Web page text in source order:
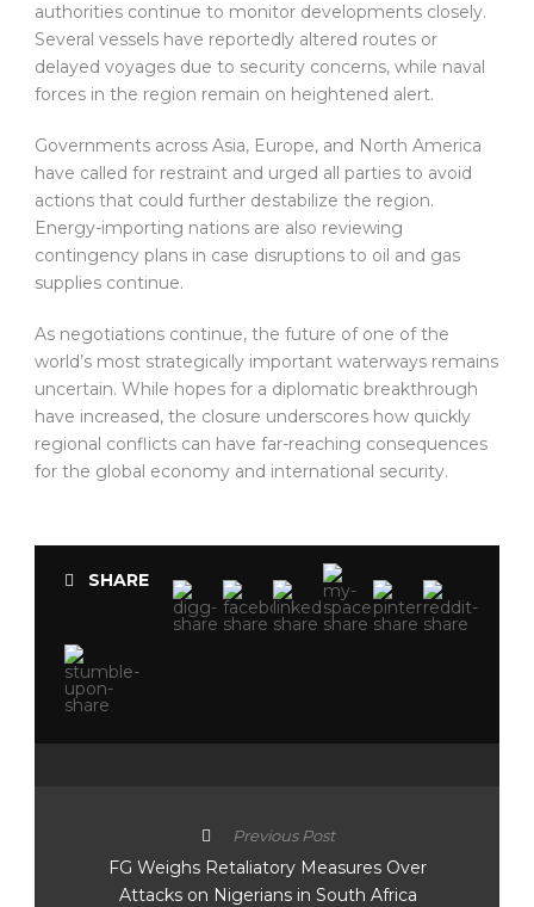
authorities continue to monitor developments closely.
Several vessels have reportedly altered routes or
delayed voyages due to security concerns, while naval
forces in the region remain on heightened alert.
Governments across Asia, Europe, and North America
have called for restraint and urged all parties to avoid
actions that could further destabilize the region.
Energy-importing nations are also reviewing
contingency plans in case disruptions to oil and gas
supplies continue.
As negotiations continue, the future of one of the
world’s most strategically important waterways remains
uncertain. While hopes for a diplomatic breakthrough
have increased, the closure underscores how quickly
regional conflicts can have far-reaching consequences
for the global economy and international security.
SHARE
Previous Post
FG Weighs Retaliatory Measures Over
Attacks on Nigerians in South Africa